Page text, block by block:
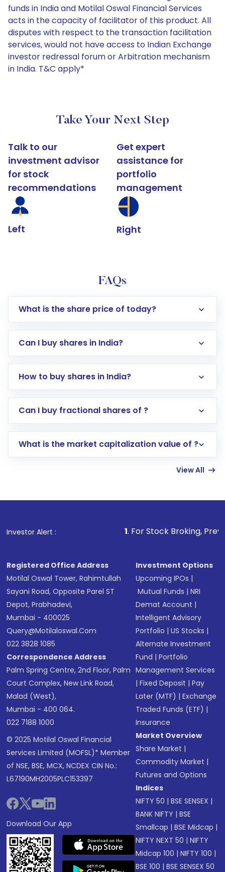
funds in India and Motilal Oswal Financial Services
acts in the capacity of facilitator of this product. All
disputes with respect to the transaction facilitation
services, would not have access to Indian Exchange
investor redressal forum or Arbitration mechanism
in India. T&C apply*
Take Your Next Step
Talk to our
investment advisor
for stock
recommendations
Left
Get expert
assistance for
portfolio
management
Right
FAQs
What is the share price of today?
Can I buy shares in India?
How to buy shares in India?
Direct Investment:Opening an international
account gets activated in a few minutes to a
in shares of .
Can I buy fractional shares of ?
What is the market capitalization value of ?
View All
Investor Alert : . For Stock Broking, Prevent
Registered Office Address
Motilal Oswal Tower, Rahimtullah
Sayani Road, Opposite Parel ST
Depot, Prabhadevi,
Mumbai - 400025
Query@motilaloswal.com
022 3828 1085
Correspondence Address
Palm Spring Centre, 2nd Floor, Palm
Court Complex, New Link Road,
Malad (West),
Mumbai - 400 064.
022 7188 1000
© 2025 Motilal Oswal Financial
Services Limited (MOFSL)* Member
of NSE, BSE, MCX, NCDEX CIN No.:
L67190MH2005PLC153397
Download Our App
Investment Options
Upcoming IPOs |
Mutual Funds |NRI
Demat Account |
Intelligent Advisory
Portfolio |US Stocks |
Alternate Investment
Fund |Portfolio
Management Services
|Fixed Deposit |Pay
Later (MTF) |Exchange
Traded Funds (ETF) |
Insurance
Market Overview
Share Market |
Commodity Market |
Futures and Options
Indices
NIFTY 50 |BSE SENSEX |
BANK NIFTY |BSE
Smallcap |BSE Midcap |
NIFTY NEXT 50 |NIFTY
Midcap 100 |NIFTY 100 |
BSE 100 |BSE SENSEX 50